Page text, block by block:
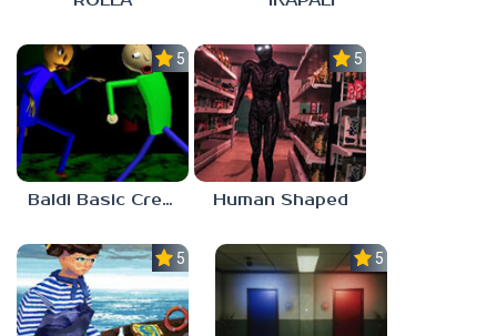
5.0
Baldi Basic Creepy Run
5.0
Human Shaped
5.0 5.0